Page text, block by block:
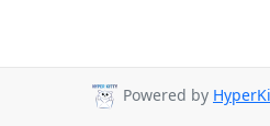
Powered by